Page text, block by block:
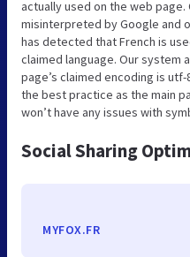
actually used on the web
misinterpreted by Google and
has detected that French is
claimed language. Our system
page’s claimed encoding is
the best practice as the main
won’t have any issues with
Social Sharing
MYFOX.FR